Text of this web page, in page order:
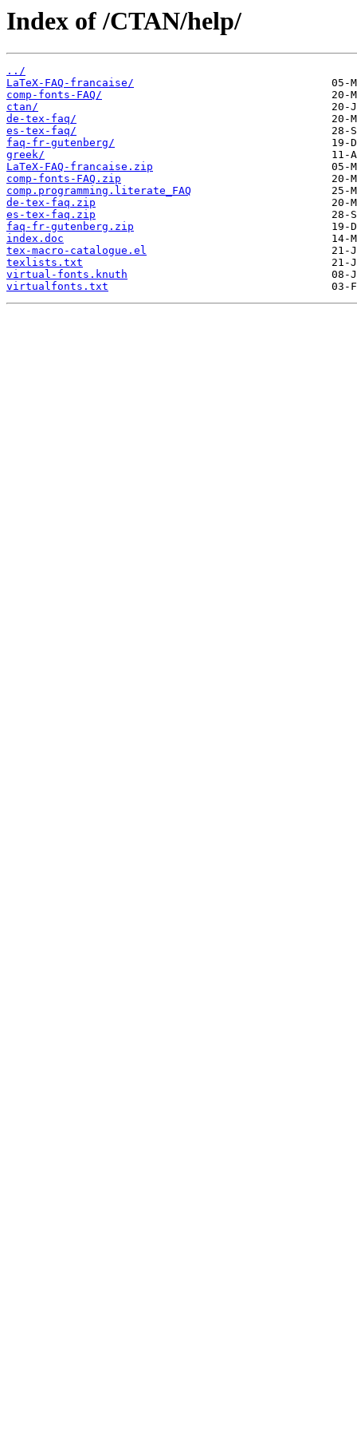
Index of /CTAN/help/
../
LaTeX-FAQ-francaise/
comp-fonts-FAQ/
ctan/
de-tex-faq/
es-tex-faq/
faq-fr-gutenberg/
greek/
LaTeX-FAQ-francaise.zip
comp-fonts-FAQ.zip
comp.programming.literate_FAQ
de-tex-faq.zip
es-tex-faq.zip
faq-fr-gutenberg.zip
index.doc
tex-macro-catalogue.el
texlists.txt
virtual-fonts.knuth
virtualfonts.txt